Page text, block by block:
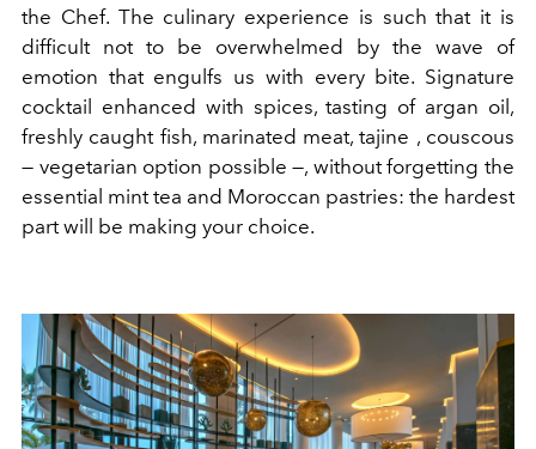
the Chef. The culinary experience is such that it is
difficult not to be overwhelmed by the wave of
emotion that engulfs us with every bite. Signature
cocktail enhanced with spices, tasting of argan oil,
freshly caught fish, marinated meat, tajine , couscous
— vegetarian option possible —, without forgetting the
essential mint tea and Moroccan pastries: the hardest
part will be making your choice.